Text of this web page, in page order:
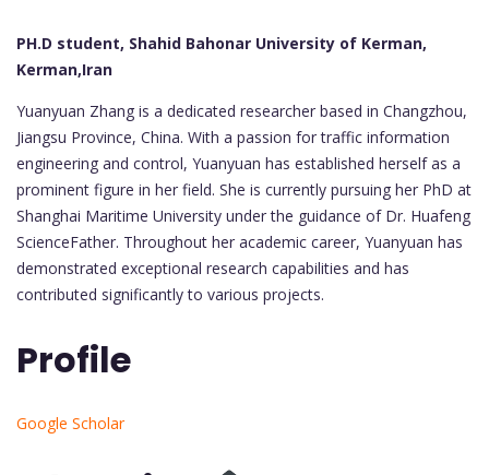
PH.D student, Shahid Bahonar University of Kerman,
Kerman,Iran
Yuanyuan Zhang is a dedicated researcher based in Changzhou,
Jiangsu Province, China. With a passion for traffic information
engineering and control, Yuanyuan has established herself as a
prominent figure in her field. She is currently pursuing her PhD at
Shanghai Maritime University under the guidance of Dr. Huafeng
ScienceFather. Throughout her academic career, Yuanyuan has
demonstrated exceptional research capabilities and has
contributed significantly to various projects.
Profile
Google Scholar